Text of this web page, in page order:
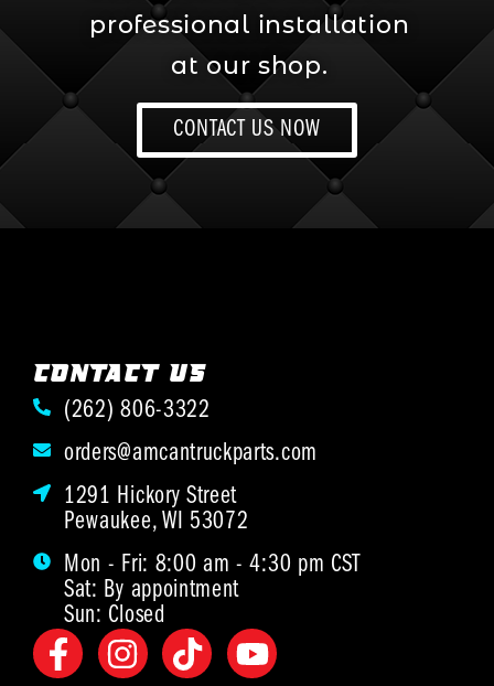
professional installation
at our shop.
CONTACT US NOW
CONTACT US
(262) 806-3322
orders@amcantruckparts.com
1291 Hickory Street
Pewaukee, WI 53072
Mon - Fri: 8:00 am - 4:30 pm CST
Sat: By appointment
Sun: Closed